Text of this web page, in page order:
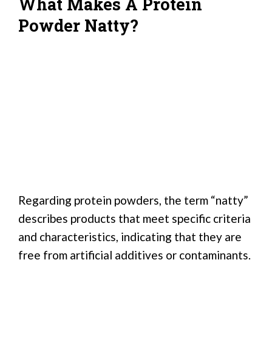
Powder Natty?
Regarding protein powders, the term “natty”
describes products that meet specific criteria
and characteristics, indicating that they are
free from artificial additives or contaminants.